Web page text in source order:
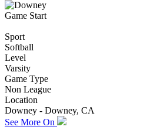
Game Start
Sport
Softball
Level
Varsity
Game Type
Non League
Location
Downey - Downey, CA
See More On